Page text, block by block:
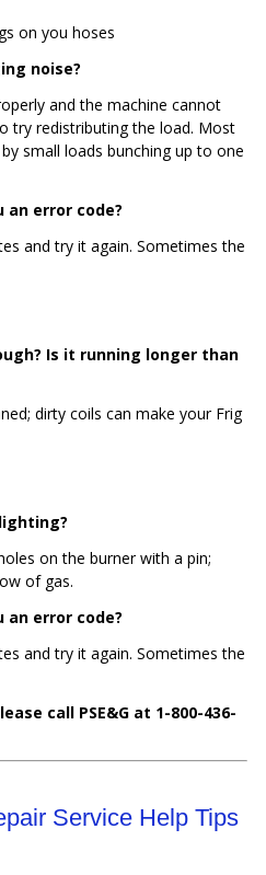
on you hoses
noise?
and the machine cannot
try redistributing the load. Most
small loads bunching up to one
an error code?
and try it again. Sometimes the
Is it running longer than
dirty coils can make your Frig
on the burner with a pin;
of gas.
an error code?
and try it again. Sometimes the
call PSE&G at 1-800-436-
Service Help Tips